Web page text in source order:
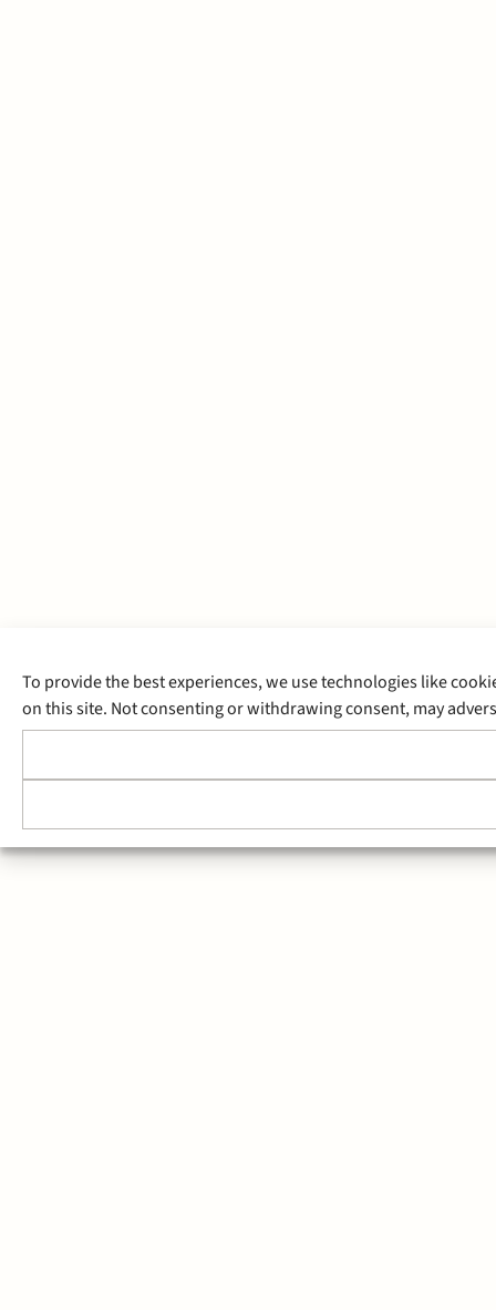
To provide the best experiences, we use technologies like
on this site. Not consenting or withdrawing consent, may